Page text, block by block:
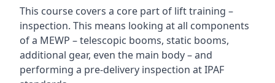
This course covers a core part of lift training –
inspection. This means looking at all components
of a MEWP – telescopic booms, static booms,
additional gear, even the main body – and
performing a pre-delivery inspection at IPAF